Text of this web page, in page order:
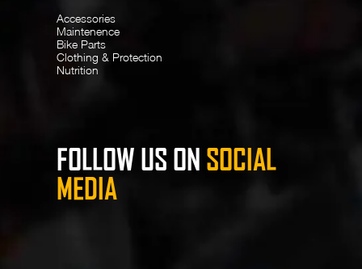
Accessories
Maintenence
Bike Parts
Clothing & Protection
Nutrition
FOLLOW US ON SOCIAL
MEDIA